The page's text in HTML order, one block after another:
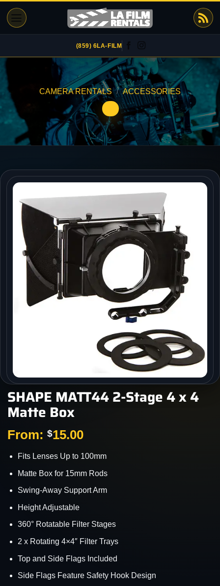
content
(859) 6LA-FILM
CAMERA RENTALS / ACCESSORIES
SHAPE MATT44 2-Stage 4 x 4
Matte Box
From: $15.00
Fits Lenses Up to 100mm
Matte Box for 15mm Rods
Swing-Away Support Arm
Height Adjustable
360° Rotatable Filter Stages
2 x Rotating 4×4″ Filter Trays
Top and Side Flags Included
Side Flags Feature Safety Hook Design